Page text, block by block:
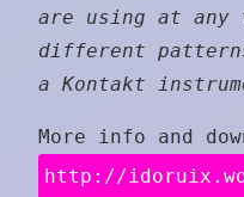
are using at any
different
a Kontakt
More info and
http://